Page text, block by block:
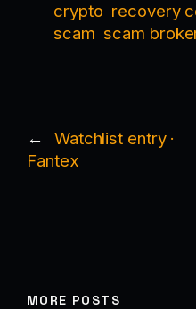
crypto recovery
scam scam
←
Watchlist entry ·
Fantex
MORE POSTS